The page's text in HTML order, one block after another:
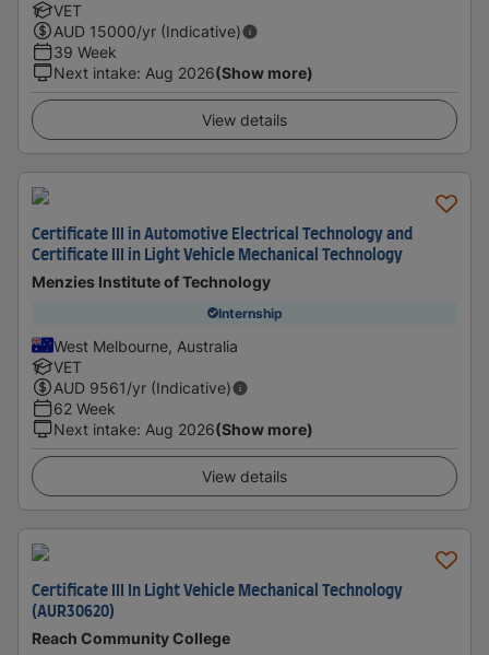
VET
AUD 15000/yr (Indicative)
39 Week
Next intake: Aug 2026(Show more)
View details
Certificate III in Automotive Electrical Technology and
Certificate III in Light Vehicle Mechanical Technology
Menzies Institute of Technology
Internship
West Melbourne, Australia
VET
AUD 9561/yr (Indicative)
62 Week
Next intake: Aug 2026(Show more)
View details
Certificate III In Light Vehicle Mechanical Technology
(AUR30620)
Reach Community College